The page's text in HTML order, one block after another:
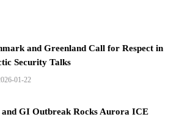
and Greenland Call for Respect in
Security Talks
01-22
and GI Outbreak Rocks Aurora ICE